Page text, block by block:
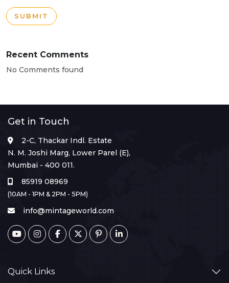
SUBMIT
Recent Comments
No Comments found
Get in Touch
2-C, Thackar Indl. Estate
N. M. Joshi Marg, Lower Parel (E),
Mumbai - 400 011.
85919 08969
(10AM - 1PM & 2PM - 5PM)
info@mintageworld.com
Quick Links